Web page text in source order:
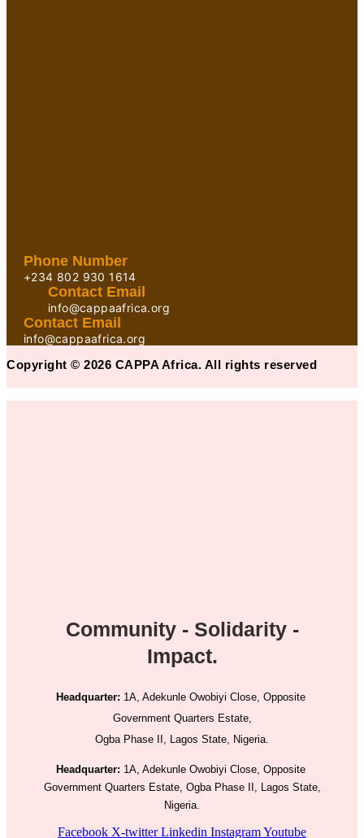
Phone Number
+234 802 930 1614
Contact Email
info@cappaafrica.org
Contact Email
info@cappaafrica.org
Copyright © 2026 CAPPA Africa. All rights reserved
Community - Solidarity -
Impact.
Headquarter: 1A, Adekunle Owobiyi Close, Opposite
Government Quarters Estate,
Ogba Phase II, Lagos State, Nigeria.
Headquarter: 1A, Adekunle Owobiyi Close, Opposite
Government Quarters Estate, Ogba Phase II, Lagos State,
Nigeria.
Facebook X-twitter Linkedin InstagramYoutube